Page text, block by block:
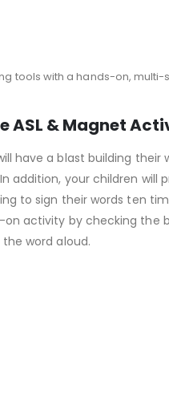
tools with a hands-on,
ASL & Magnet
have a blast building their
addition, your children will
to sign their words ten
on activity by checking the
word aloud.